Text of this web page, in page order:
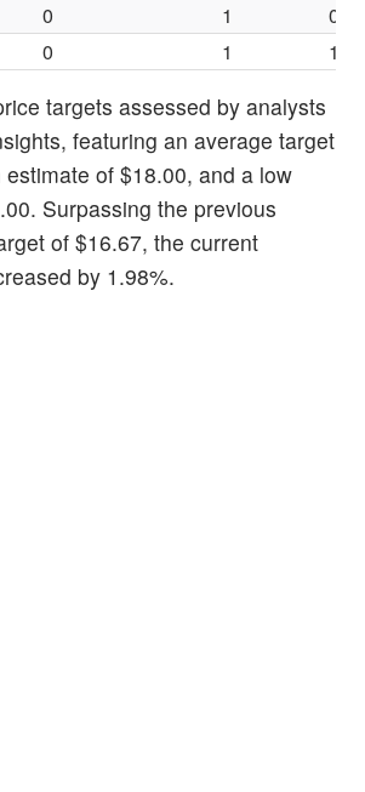
0 1
0
0 1 1
targets assessed by analysts
featuring an average target
of $18.00, and a low
Surpassing the previous
of $16.67, the current
by 1.98%.